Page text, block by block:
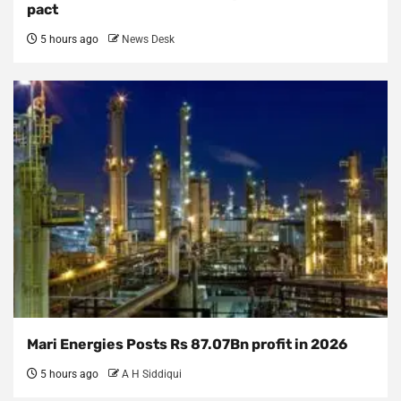
pact
5 hours ago News Desk
Mari Energies Posts Rs 87.07Bn profit in 2026
5 hours ago A H Siddiqui